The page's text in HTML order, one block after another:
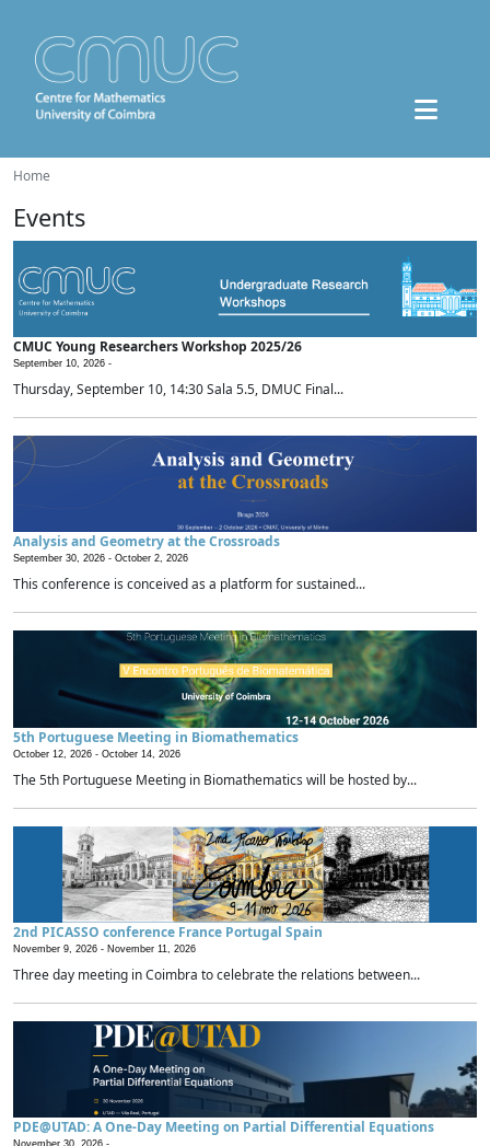
Home
Events
CMUC Young Researchers Workshop 2025/26
September 10, 2026 -
Thursday, September 10, 14:30 Sala 5.5, DMUC Final...
Analysis and Geometry at the Crossroads
September 30, 2026 - October 2, 2026
This conference is conceived as a platform for sustained...
5th Portuguese Meeting in Biomathematics
October 12, 2026 - October 14, 2026
The 5th Portuguese Meeting in Biomathematics will be hosted by...
2nd PICASSO conference France Portugal Spain
November 9, 2026 - November 11, 2026
Three day meeting in Coimbra to celebrate the relations between...
PDE@UTAD: A One-Day Meeting on Partial Differential Equations